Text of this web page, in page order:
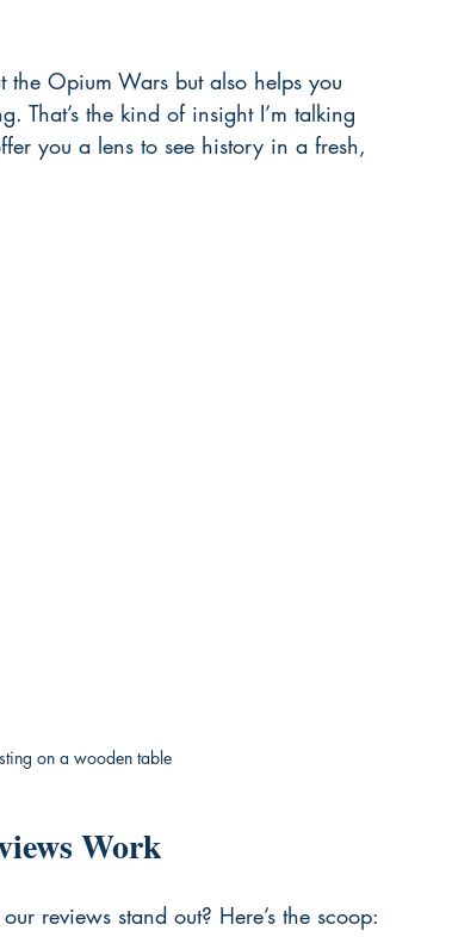
Opium Wars but also helps you
That’s the kind of insight I’m talking
you a lens to see history in a fresh,
on a wooden table
Work
reviews stand out? Here’s the scoop: